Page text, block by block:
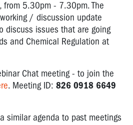
from 5.30pm - 7.30pm. The
/ discussion update
discuss issues that are going
and Chemical Regulation at
Chat meeting - to join the
. Meeting ID: 826 0918 6649
similar agenda to past meetings